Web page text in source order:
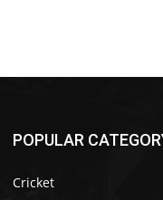
POPULAR
Cricket